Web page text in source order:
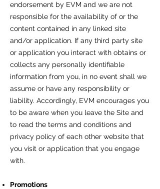
endorsement by EVM and we are not
responsible for the availability of or the
content contained in any linked site
and/or application. If any third party site
or application you interact with obtains or
collects any personally identifiable
information from you, in no event shall we
assume or have any responsibility or
liability. Accordingly, EVM encourages you
to be aware when you leave the Site and
to read the terms and conditions and
privacy policy of each other website that
you visit or application that you engage
with.
Promotions